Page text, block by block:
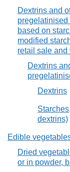
Dextrins and
pregelatinised
based on
modified
retail sale and
Dextrins
Dextrins
dextrins)
Edible
Dried
or in powder,